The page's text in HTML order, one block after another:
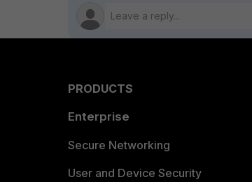
PRODUCTS
Enterprise
Secure Networking
User and Device Security